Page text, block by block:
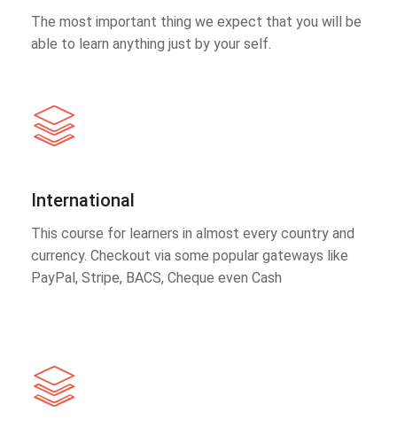
The most important thing we expect that you will be
able to learn anything just by your self.
International
This course for learners in almost every country and
currency. Checkout via some popular gateways like
PayPal, Stripe, BACS, Cheque even Cash